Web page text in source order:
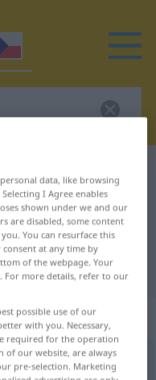
for
translation
data, like browsing
I Agree enables
shown under we and our
are disabled, some content
You can resurface this
at any time by
of the webpage. Your
For more details, refer to our
possible use of our
with you. Necessary,
required for the operation
of our website, are always
pre-selection. Marketing